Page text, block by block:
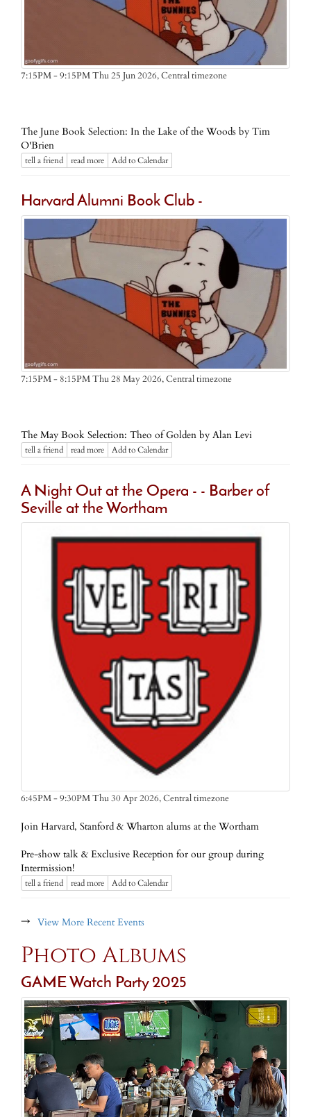
7:15PM - 9:15PM Thu 25 Jun 2026,Central timezone
The June Book Selection: In the Lake of the Woods by Tim
O'Brien
tell a friend read more Add to Calendar
Harvard Alumni Book Club -
7:15PM - 8:15PM Thu 28 May 2026,Central timezone
The May Book Selection: Theo of Golden by Alan Levi
tell a friend read more Add to Calendar
A Night Out at the Opera - - Barber of
Seville at the Wortham
6:45PM - 9:30PM Thu 30 Apr 2026,Central timezone
Join Harvard, Stanford & Wharton alums at the Wortham
Pre-show talk & Exclusive Reception for our group during
Intermission!
tell a friend read more Add to Calendar
→ View More Recent Events
Photo Albums
GAME Watch Party 2025